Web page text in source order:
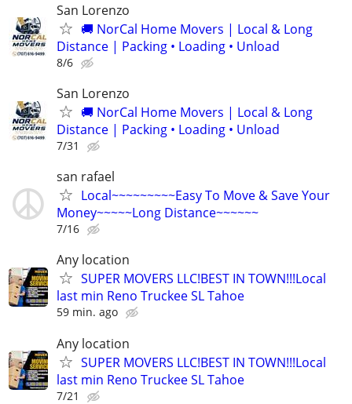
San Lorenzo
🚚 NorCal Home Movers | Local & Long
Distance | Packing • Loading • Unload
8/6
San Lorenzo
🚚 NorCal Home Movers | Local & Long
Distance | Packing • Loading • Unload
7/31
san rafael
Local~~~~~~~~~Easy To Move & Save Your
Money~~~~~Long Distance~~~~~~
7/16
Any location
SUPER MOVERS LLC!BEST IN TOWN!!!Local
last min Reno Truckee SL Tahoe
59 min. ago
Any location
SUPER MOVERS LLC!BEST IN TOWN!!!Local
last min Reno Truckee SL Tahoe
7/21